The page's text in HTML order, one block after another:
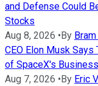
and Defense Could
Stocks
Aug 8, 2026 • By
CEO Elon Musk
of SpaceX's Business
Aug 7, 2026 • By Eric